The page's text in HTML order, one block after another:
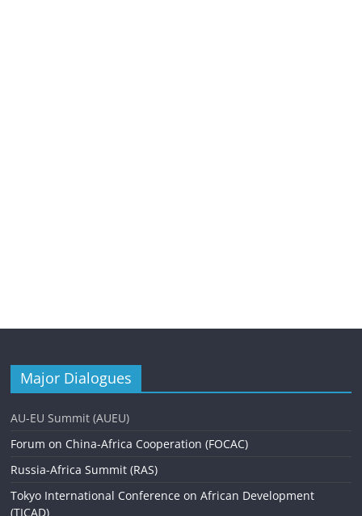
Major Dialogues
AU-EU Summit (AUEU)
Forum on China-Africa Cooperation (FOCAC)
Russia-Africa Summit (RAS)
Tokyo International Conference on African Development
(TICAD)